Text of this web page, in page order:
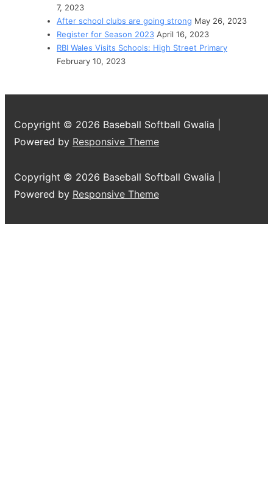
7, 2023
After school clubs are going strong May 26, 2023
Register for Season 2023 April 16, 2023
RBI Wales Visits Schools: High Street Primary
February 10, 2023
Copyright © 2026 Baseball Softball Gwalia
Powered by Responsive Theme
Copyright © 2026 Baseball Softball Gwalia
Powered by Responsive Theme